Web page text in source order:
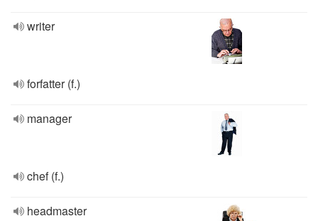
writer
forfatter (f.)
manager
chef (f.)
headmaster